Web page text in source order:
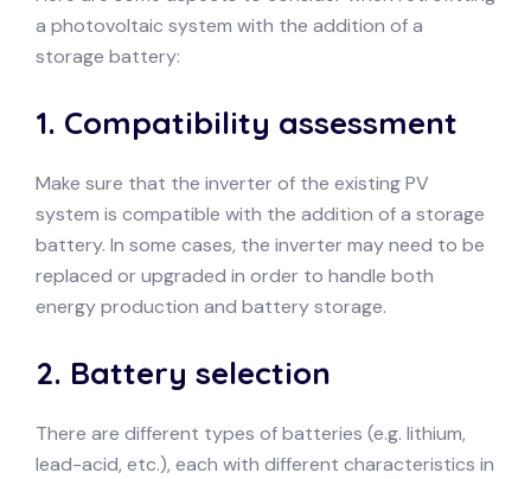
a photovoltaic system with the addition of a
storage battery:
1. Compatibility assessment
Make sure that the inverter of the existing PV
system is compatible with the addition of a storage
battery. In some cases, the inverter may need to be
replaced or upgraded in order to handle both
energy production and battery storage.
2. Battery selection
There are different types of batteries (e.g. lithium,
lead-acid, etc.), each with different characteristics in